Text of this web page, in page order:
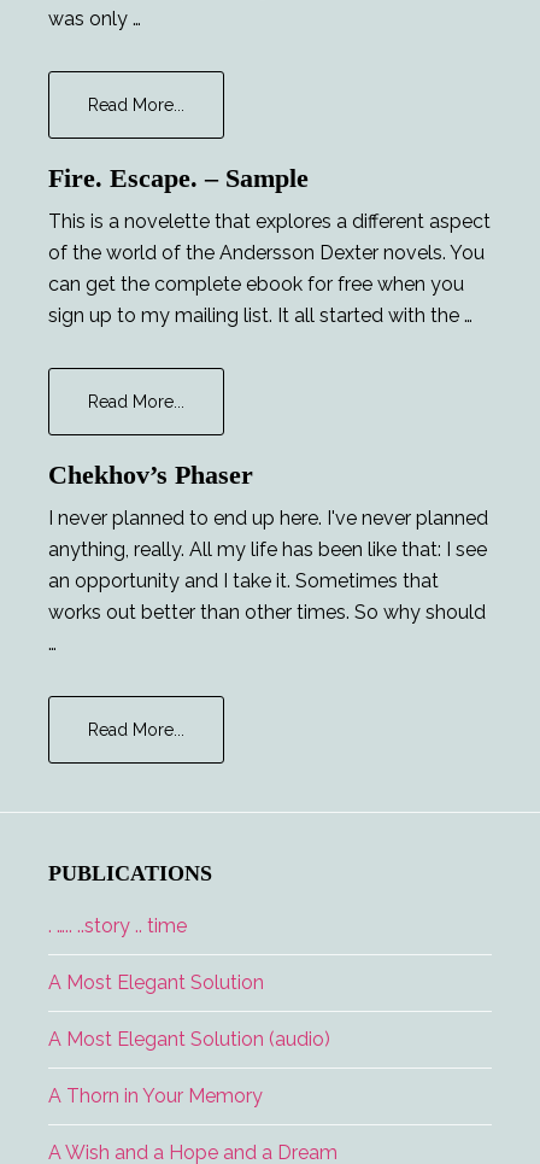
was only …
Read More...
and
the
Lady
Fire. Escape. – Sample
This is a novelette that explores a different aspect
of the world of the Andersson Dexter novels. You
can get the complete ebook for free when you
sign up to my mailing list. It all started with the …
Read More...
–
Sample
Chekhov’s Phaser
I never planned to end up here. I've never planned
anything, really. All my life has been like that: I see
an opportunity and I take it. Sometimes that
works out better than other times. So why should
…
Read More...
PUBLICATIONS
. ….. ..story .. time
A Most Elegant Solution
A Most Elegant Solution (audio)
A Thorn in Your Memory
A Wish and a Hope and a Dream